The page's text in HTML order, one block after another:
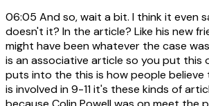
06:05 And so, wait a bit. I think it even
doesn't it? In the article? Like his new
might have been whatever the case
is an associative article so you put this
puts into the this is how people
is involved in 9-11 it's these kinds of